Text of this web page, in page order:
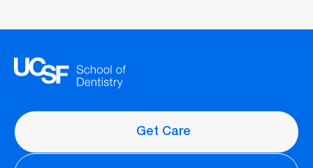
Get Care